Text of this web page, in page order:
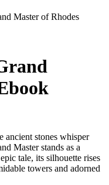
Master of Rhodes
ancient stones whisper
Master stands as a
tale, its silhouette rises
towers and adorned